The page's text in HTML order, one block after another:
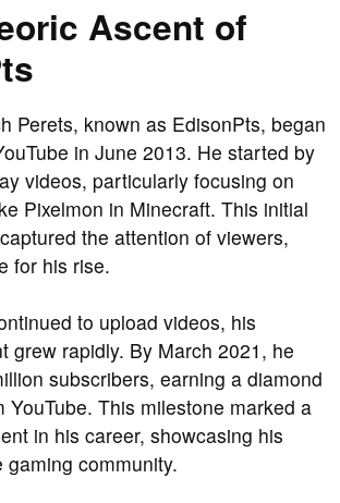
Ascent of
Perets, known as EdisonPts, began
in June 2013. He started by
videos, particularly focusing on
Pixelmon in Minecraft. This initial
the attention of viewers,
for his rise.
to upload videos, his
grew rapidly. By March 2021, he
subscribers, earning a diamond
YouTube. This milestone marked a
in his career, showcasing his
gaming community.